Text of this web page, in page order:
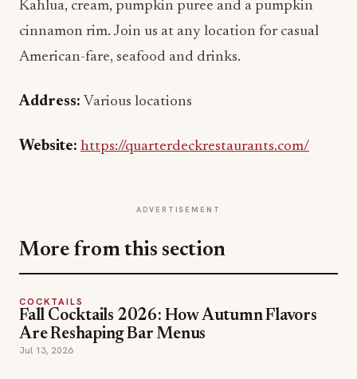
Kahlua, cream, pumpkin puree and a pumpkin
cinnamon rim. Join us at any location for casual
American-fare, seafood and drinks.
Address: Various locations
Website: https://quarterdeckrestaurants.com/
ADVERTISEMENT
More from this section
COCKTAILS
Fall Cocktails 2026: How Autumn Flavors
Are Reshaping Bar Menus
Jul 13, 2026